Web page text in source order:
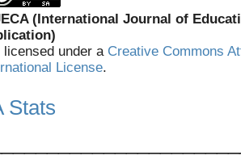
(International Journal of
under a Creative Commons
License.
Stats